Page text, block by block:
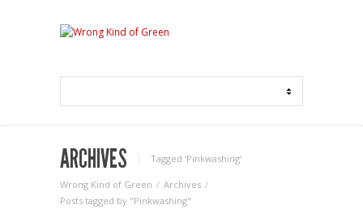
ARCHIVES Tagged ‘Pinkwashing‘
Wrong Kind of Green
Archives
Posts tagged by "Pinkwashing"